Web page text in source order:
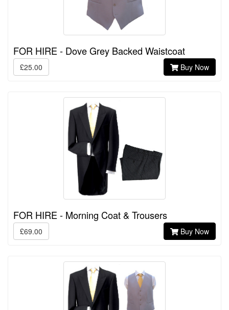
FOR HIRE - Dove Grey Backed Waistcoat
£25.00 Buy Now
FOR HIRE - Morning Coat & Trousers
£69.00 Buy Now